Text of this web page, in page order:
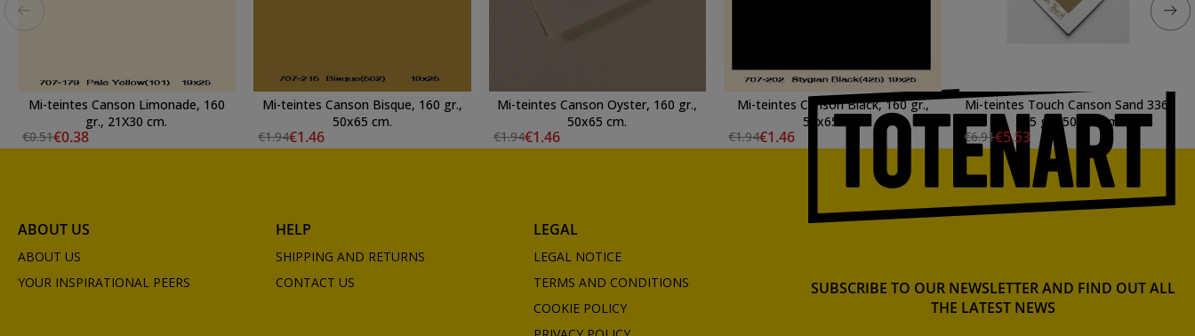
Mi-teintes Canson Limonade, 160
gr., 21X30 cm.
€0.51€0.38
Mi-teintes Canson Bisque, 160 gr.,
50x65 cm.
€1.94€1.46
Mi-teintes Canson Oyster, 160 gr.,
50x65 cm.
€1.94€1.46
Mi-teintes Canson Black, 160 gr.,
50x65 cm.
€1.94€1.46
Mi-teintes Touch Canson Sand 336,
355 gr., 50x65 cm.
€6.91€5.53
ABOUT US
ABOUT US
YOUR INSPIRATIONAL PEERS
HELP
SHIPPING AND RETURNS
CONTACT US
LEGAL
LEGAL NOTICE
TERMS AND CONDITIONS
COOKIE POLICY
SUBSCRIBE TO OUR NEWSLETTER AND FIND OUT ALL
THE LATEST NEWS